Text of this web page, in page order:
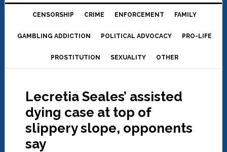
CENSORSHIP CRIME ENFORCEMENT FAMILY
GAMBLING ADDICTION POLITICAL ADVOCACY PRO-LIFE
PROSTITUTION SEXUALITY OTHER
Lecretia Seales’ assisted
dying case at top of
slippery slope, opponents
say